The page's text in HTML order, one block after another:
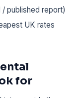
published report)
UK rates
for